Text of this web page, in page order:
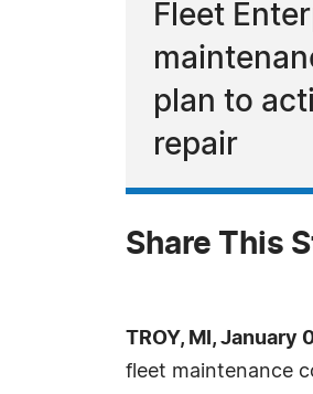
Fleet
plan to
repair
Share This
TROY, MI, January
fleet maintenance